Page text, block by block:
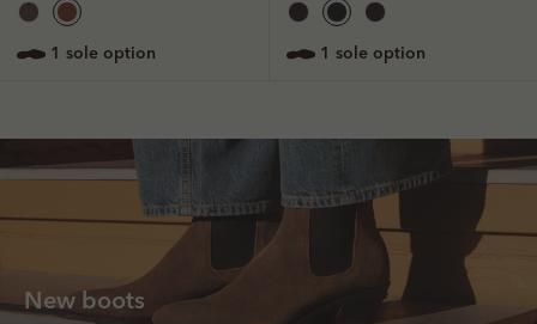
1 sole option 1 sole option
New boots